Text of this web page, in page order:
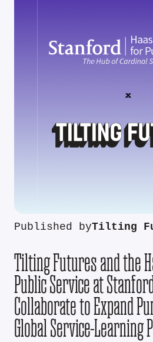
Published byTilting
Tilting Futures and the
Public Service at
Collaborate to Expand
Global Service-Learning